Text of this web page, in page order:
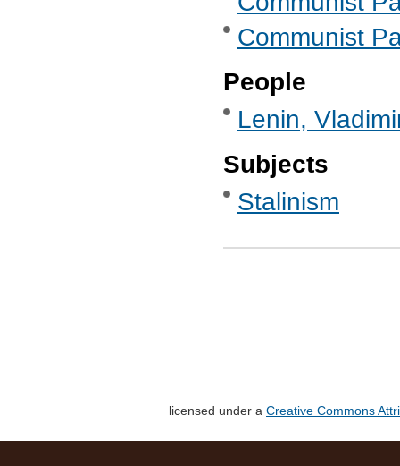
Communist
People
Lenin,
Subjects
Stalinism
licensed under a Creative Commons